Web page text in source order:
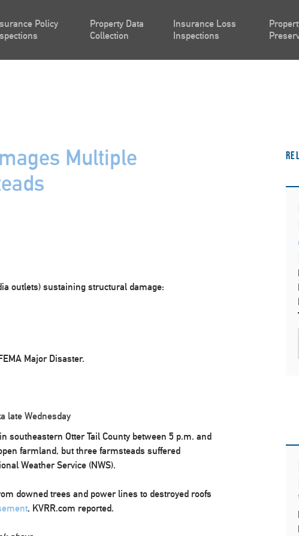
Policy
Property Data
Collection
Insurance Loss
Inspections
Multiple
outlets) sustaining structural damage:
Major Disaster.
late Wednesday
southeastern Otter Tail County between 5 p.m. and
farmland, but three farmsteads suffered
Weather Service (NWS).
downed trees and power lines to destroyed roofs
, KVRR.com reported.